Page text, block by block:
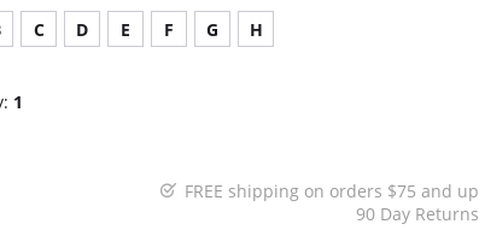
C D E F G H
1
FREE shipping on orders $75 and up
90 Day Returns